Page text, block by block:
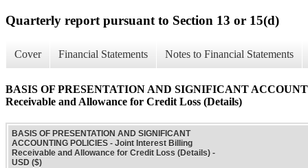
Quarterly report pursuant to Section 13 or 15(d)
Cover Financial Statements Notes to Financial Statements
BASIS OF PRESENTATION AND SIGNIFICANT
Receivable and Allowance for Credit Loss (Details)
BASIS OF PRESENTATION AND SIGNIFICANT
ACCOUNTING POLICIES - Joint Interest Billing
Receivable and Allowance for Credit Loss (Details) -
USD ($)